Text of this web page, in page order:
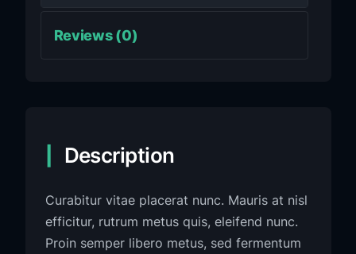
Reviews (0)
Description
Curabitur vitae placerat nunc. Mauris at nisl
efficitur, rutrum metus quis, eleifend nunc.
Proin semper libero metus, sed fermentum